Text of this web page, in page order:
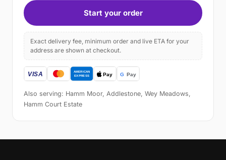
Start your order
Exact delivery fee, minimum order and live ETA for your
address are shown at checkout.
Also serving: Hamm Moor, Addlestone, Wey Meadows,
Hamm Court Estate